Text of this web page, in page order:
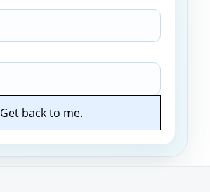
Get back to me.